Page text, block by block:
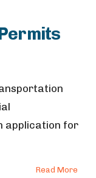
application for
Read More